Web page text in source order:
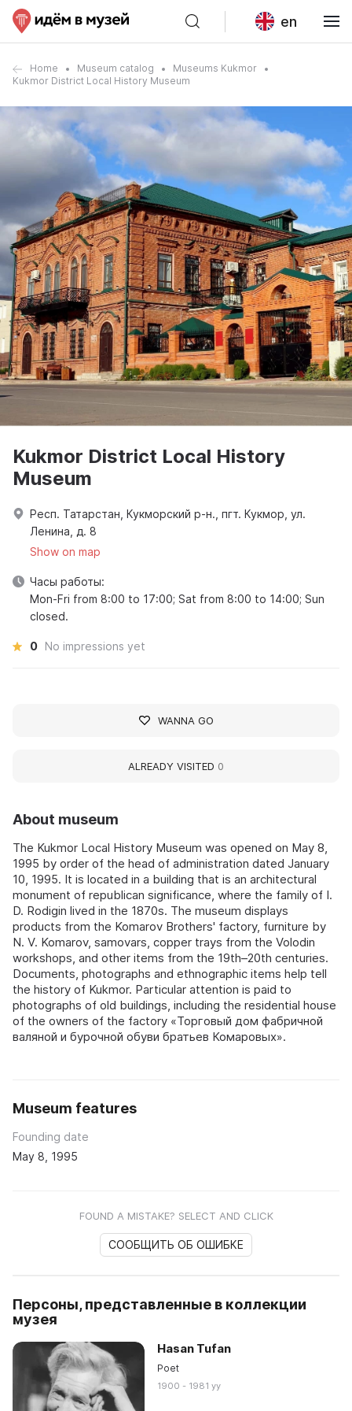
en
Home Museum catalog
Museums Kukmor
Kukmor District Local History Museum
About museum
The Kukmor Local History Museum was opened on May 8,
1995 by order of the head of administration dated January
10, 1995. It is located in a building that is an architectural
monument of republican significance, where the family of I.
D. Rodigin lived in the 1870s. The museum displays
products from the Komarov Brothers' factory, furniture by
N. V. Komarov, samovars, copper trays from the Volodin
workshops, and other items from the 19th–20th centuries.
Documents, photographs and ethnographic items help tell
the history of Kukmor. Particular attention is paid to
photographs of old buildings, including the residential house
of the owners of the factory «Торговый дом фабричной
валяной и бурочной обуви братьев Комаровых».
Museum features
Founding date
May 8, 1995
FOUND A MISTAKE? SELECT AND CLICK
СООБЩИТЬ ОБ ОШИБКЕ
Персоны, представленные в коллекции
музея
Hasan Tufan
Poet
1900 - 1981 yy
Kukmor District Local History
Museum
Респ. Татарстан, Кукморский р-н., пгт. Кукмор, ул.
Ленина, д. 8
Show on map
Часы работы:
Mon-Fri from 8:00 to 17:00; Sat from 8:00 to 14:00; Sun
closed.
0 No impressions yet
WANNA GO
ALREADY VISITED 0